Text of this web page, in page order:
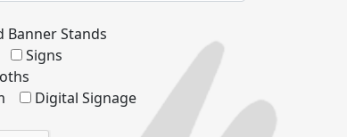
Banner Stands
Signs
Digital Signage